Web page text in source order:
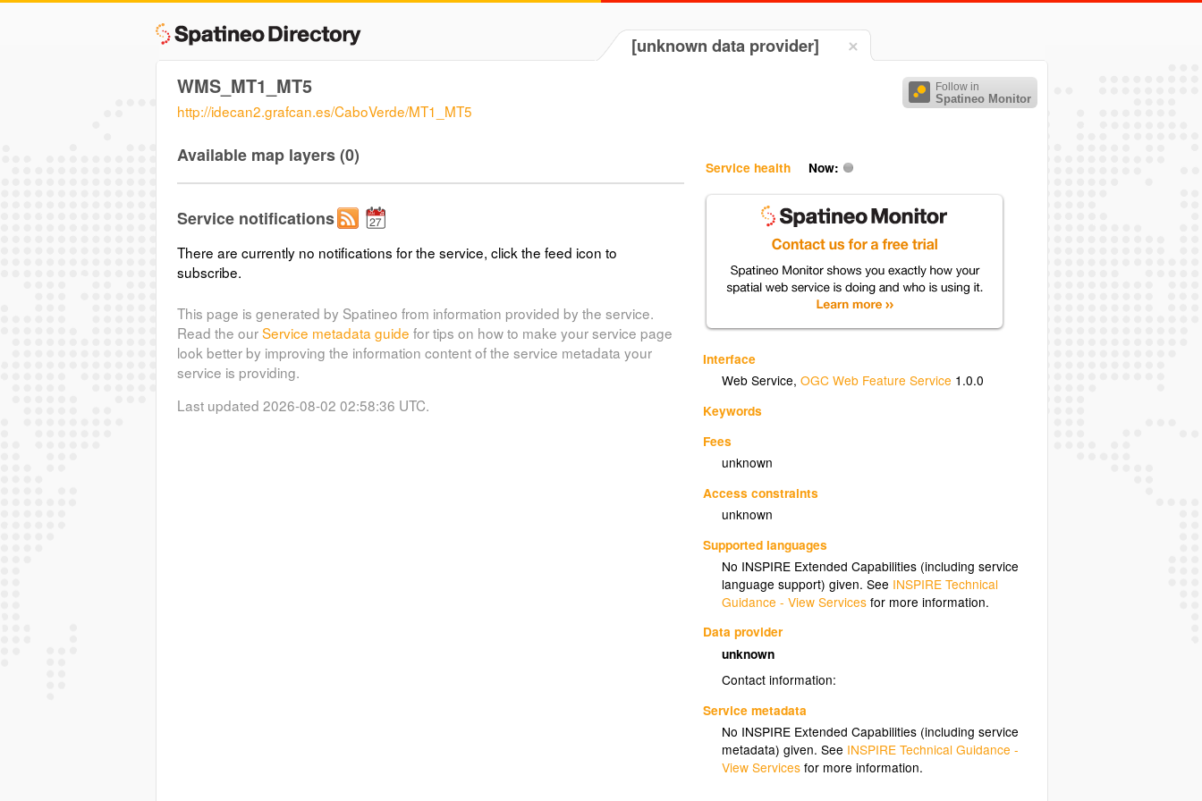
[unknown data provider]
Follow in
Spatineo Monitor
WMS_MT1_MT5
http://idecan2.grafcan.es/CaboVerde/MT1_MT5
Service health Now:
Interface
Web Service,OGC Web Feature Service 1.0.0
Keywords
Fees
unknown
Access constraints
unknown
Supported languages
No INSPIRE Extended Capabilities (including service
language support) given. See INSPIRE Technical
Guidance - View Services for more information.
Data provider
unknown
Contact information:
Service metadata
No INSPIRE Extended Capabilities (including service
metadata) given. See INSPIRE Technical Guidance -
View Services for more information.
Available map layers (0)
Service notifications
There are currently no notifications for the service, click the feed icon to
subscribe.
This page is generated by Spatineo from information provided by the service.
Read the ourService metadata guide for tips on how to make your service page
look better by improving the information content of the service metadata your
service is providing.
Last updated 2026-08-02 02:58:36 UTC.